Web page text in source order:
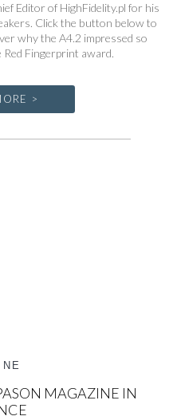
Editor of HighFidelity.pl for his
Click the button below to
why the A4.2 impressed so
Fingerprint award.
>
MAGAZINE IN